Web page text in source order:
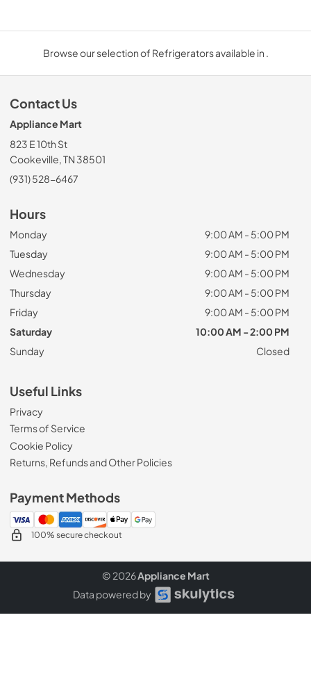
Browse our selection of Refrigerators available in .
Contact Us
Appliance Mart
823 E 10th St
Cookeville, TN 38501
(931) 528-6467
Hours
Monday
9:00 AM - 5:00 PM
Tuesday
9:00 AM - 5:00 PM
Wednesday
9:00 AM - 5:00 PM
Thursday
9:00 AM - 5:00 PM
Friday
9:00 AM - 5:00 PM
Saturday
10:00 AM - 2:00 PM
Sunday
Closed
Useful Links
Privacy
Terms of Service
Cookie Policy
Returns, Refunds and Other Policies
Payment Methods
100% secure checkout
© 2026Appliance Mart
Data powered by